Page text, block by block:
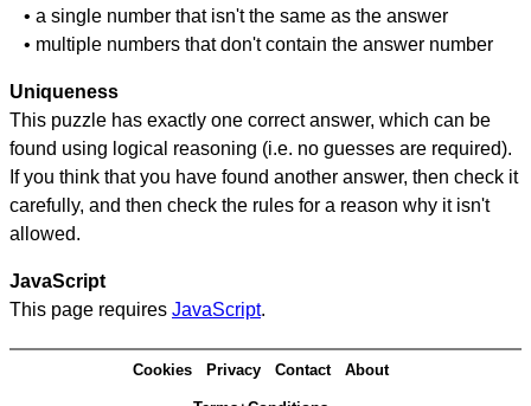
• a single number that isn't the same as the answer
• multiple numbers that don't contain the answer number
Uniqueness
This puzzle has exactly one correct answer, which can be
found using logical reasoning (i.e. no guesses are required).
If you think that you have found another answer, then check it
carefully, and then check the rules for a reason why it isn't
allowed.
JavaScript
This page requires JavaScript.
Cookies Privacy Contact About